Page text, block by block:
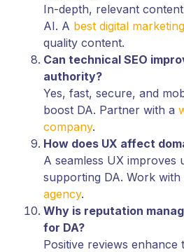
In-depth, relevant
AI. A best digital
quality content.
Can technical SEO
authority?
Yes, fast, secure, and
boost DA. Partner with a
company.
How does UX affect
A seamless UX improves
supporting DA. Work with
agency.
Why is reputation
for DA?
Positive reviews enhance